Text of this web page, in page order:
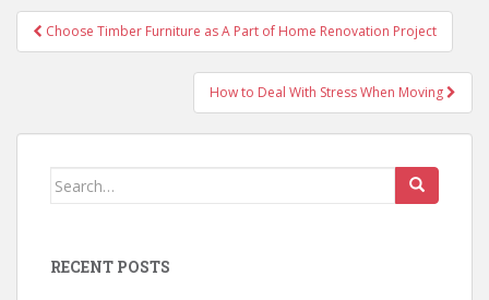
Post
navigation
Choose Timber Furniture as A Part of Home Renovation Project
How to Deal With Stress When Moving
Search
RECENT POSTS